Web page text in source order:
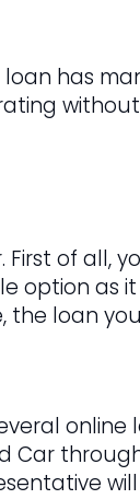
loan has
of all,
option as
loan
online
Car